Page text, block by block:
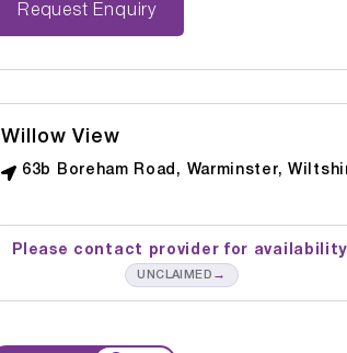
Request Enquiry
Willow View
63b Boreham Road, Warminster,
Please contact provider for
UNCLAIMED →